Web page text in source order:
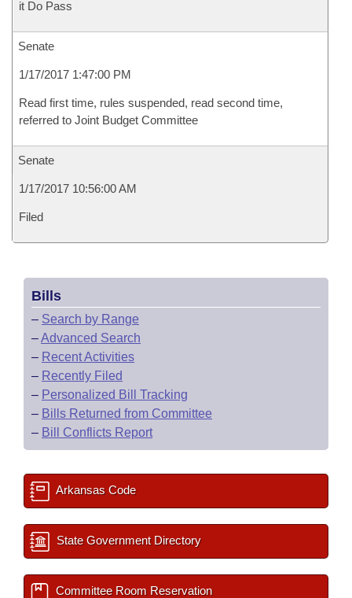
it Do Pass
Senate
1/17/2017 1:47:00 PM
Read first time, rules suspended, read second time,
referred to Joint Budget Committee
Senate
1/17/2017 10:56:00 AM
Filed
Bills
– Search by Range
–Advanced Search
– Recent Activities
– Recently Filed
– Personalized Bill Tracking
– Bills Returned from Committee
– Bill Conflicts Report
Arkansas Code
State Government Directory
Committee Room Reservation